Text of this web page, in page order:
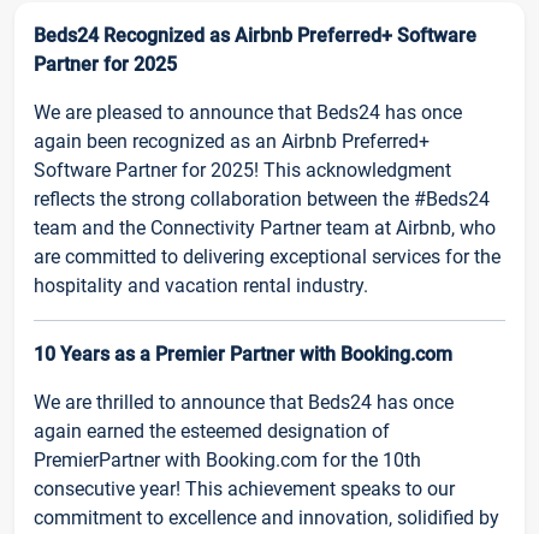
Beds24 Recognized as Airbnb Preferred+ Software
Partner for 2025
We are pleased to announce that Beds24 has once
again been recognized as an Airbnb Preferred+
Software Partner for 2025! This acknowledgment
reflects the strong collaboration between the #Beds24
team and the Connectivity Partner team at Airbnb, who
are committed to delivering exceptional services for the
hospitality and vacation rental industry.
10 Years as a Premier Partner with Booking.com
We are thrilled to announce that Beds24 has once
again earned the esteemed designation of
PremierPartner with Booking.com for the 10th
consecutive year! This achievement speaks to our
commitment to excellence and innovation, solidified by